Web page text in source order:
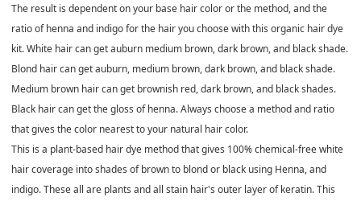
The result is dependent on your base hair color or the method, and the
ratio of henna and indigo for the hair you choose with this organic hair dye
kit. White hair can get auburn medium brown, dark brown, and black shade.
Blond hair can get auburn, medium brown, dark brown, and black shade.
Medium brown hair can get brownish red, dark brown, and black shades.
Black hair can get the gloss of henna. Always choose a method and ratio
that gives the color nearest to your natural hair color.
This is a plant-based hair dye method that gives 100% chemical-free white
hair coverage into shades of brown to blond or black using Henna, and
indigo. These all are plants and all stain hair's outer layer of keratin. This